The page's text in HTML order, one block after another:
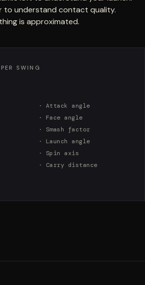
to understand contact quality.
is approximated.
SWING
· Attack angle
· Face angle
· Smash factor
· Launch angle
· Spin axis
· Carry distance